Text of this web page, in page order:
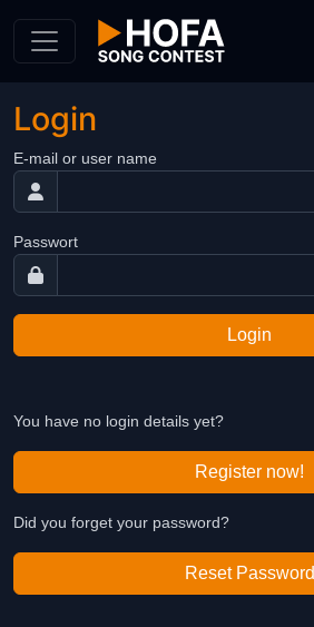
Login
E-mail or user name
Passwort
Login
You have no login details yet?
Register now!
Did you forget your password?
Reset Password